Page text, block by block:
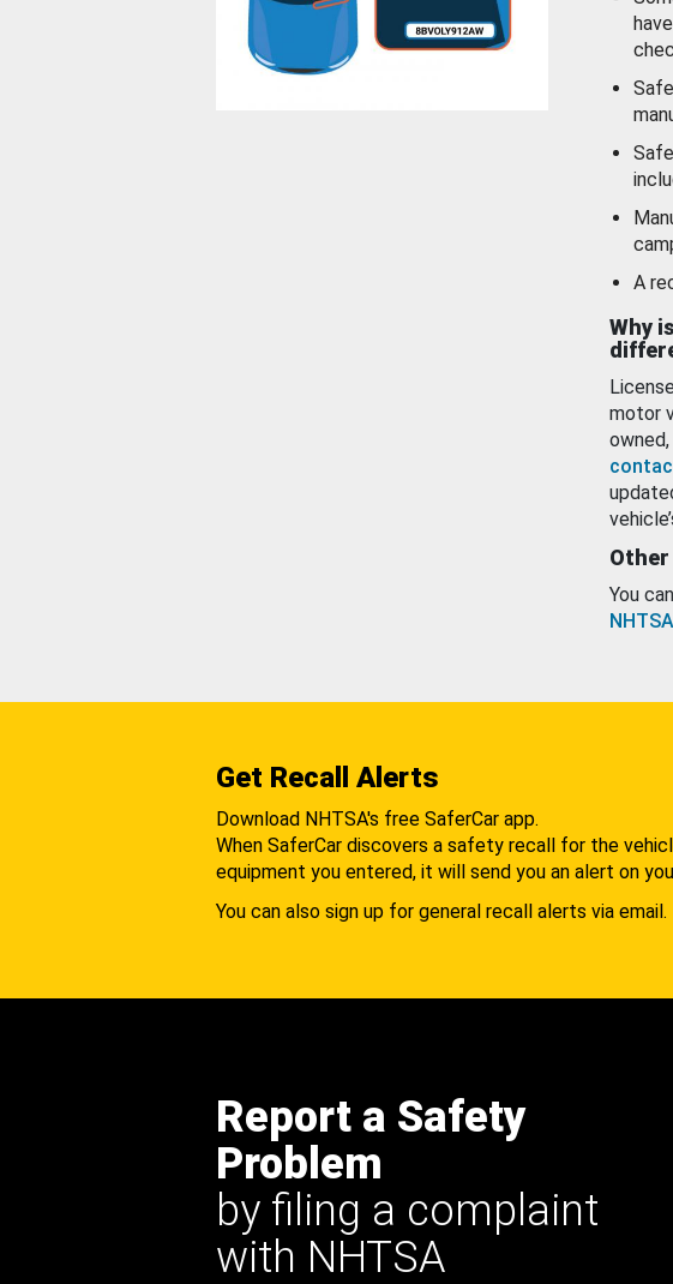
A
Why
motor
Other
You
Get Recall Alerts
Download NHTSA's free SaferCar app.
When SaferCar discovers a safety recall for the
equipment you entered, it will send you an alert on
You can also sign up for general recall alerts via email.
Report a Safety
Problem
by filing a complaint
with NHTSA